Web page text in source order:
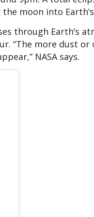
moon into
through Earth’s
“The more dust or
NASA says.